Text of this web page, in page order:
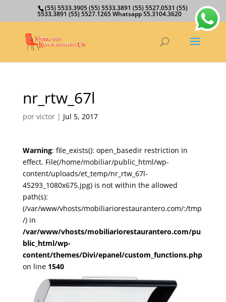
(55) 5533.3905 (55) 5533.3891 (55) 5527.0531 (55)
5533.3891 (55) 5527.1265 Whatsapp 55.3104.3620
nr_rtw_67l
por victor| Jul 5, 2017
Warning: file_exists(): open_basedir restriction in
effect. File(/home/mobiliar/public_html/wp-
content/uploads/et_temp/nr_rtw_67l-
45293_1080x675.jpg) is not within the allowed
path(s):
(/var/www/vhosts/mobiliariorestaurantero.com/:/tmp
/) in
/var/www/vhosts/mobiliariorestaurantero.com/pu
blic_html/wp-
content/themes/Divi/epanel/custom_functions.php
on line 1540